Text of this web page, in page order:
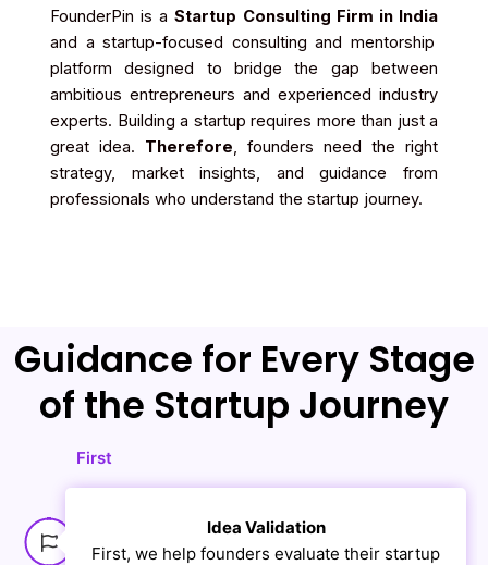
FounderPin is aStartup Consulting Firm in India
and a startup-focused consulting and mentorship
platform designed to bridge the gap between
ambitious entrepreneurs and experienced industry
experts. Building a startup requires more than just a
great idea. Therefore, founders need the right
strategy, market insights, and guidance from
professionals who understand the startup journey.
Guidance for Every Stage
of the Startup Journey
First
Idea Validation
First, we help founders evaluate their startup